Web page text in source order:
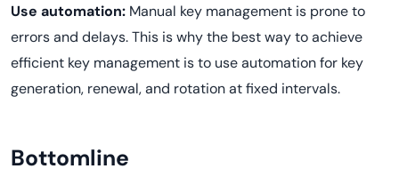
Use automation: Manual key management is prone to
errors and delays. This is why the best way to achieve
efficient key management is to use automation for key
generation, renewal, and rotation at fixed intervals.
Bottomline